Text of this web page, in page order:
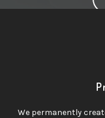
We permanently